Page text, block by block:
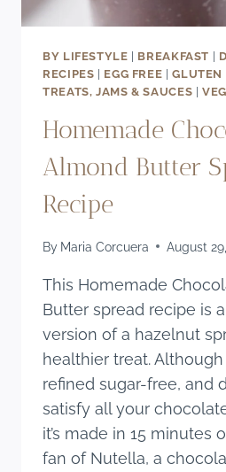
BY LIFESTYLE | BREAKFAST |
RECIPES | EGG FREE |GLUTEN
TREATS, JAMS & SAUCES |
Homemade
Almond Butter
Recipe
By Maria Corcuera August
This Homemade
Butter spread recipe is
version of a hazelnut
healthier treat. Although
refined sugar-free, and
satisfy all your
it’s made in 15 minutes
fan of Nutella, a